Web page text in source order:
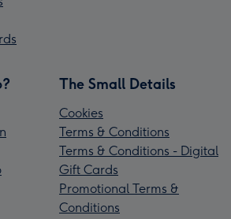
The Small Details
Cookies
Terms & Conditions
Terms & Conditions - Digital
Gift Cards
Promotional Terms &
Conditions